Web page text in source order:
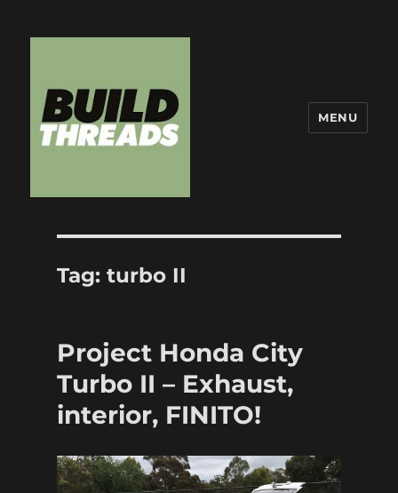
MENU
Tag: turbo II
Project Honda City
Turbo II – Exhaust,
interior, FINITO!